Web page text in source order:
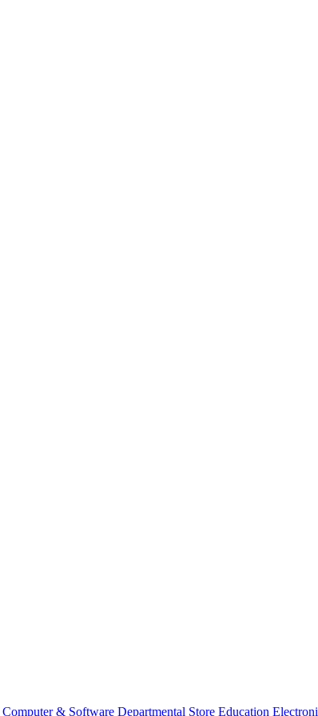
Computer & Software Departmental Store Education